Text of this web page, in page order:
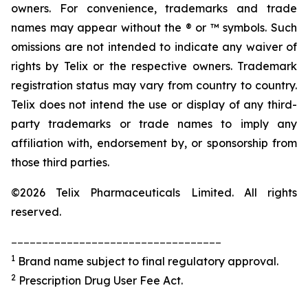
owners. For convenience, trademarks and trade
names may appear without the ® or ™ symbols. Such
omissions are not intended to indicate any waiver of
rights by Telix or the respective owners. Trademark
registration status may vary from country to country.
Telix does not intend the use or display of any third-
party trademarks or trade names to imply any
affiliation with, endorsement by, or sponsorship from
those third parties.
©2026 Telix Pharmaceuticals Limited. All rights
reserved.
1 Brand name subject to final regulatory approval.
2 Prescription Drug User Fee Act.